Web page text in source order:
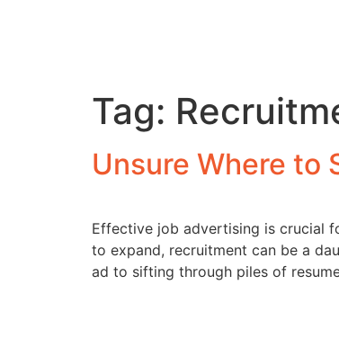
Tag:
Unsure Where to
Effective job advertising is crucial
to expand, recruitment can be a
ad to sifting through piles of